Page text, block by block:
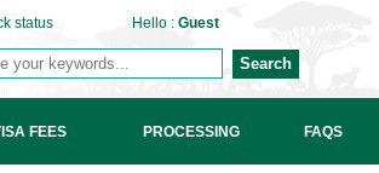
status Hello : Guest
Search
FEES PROCESSING FAQS